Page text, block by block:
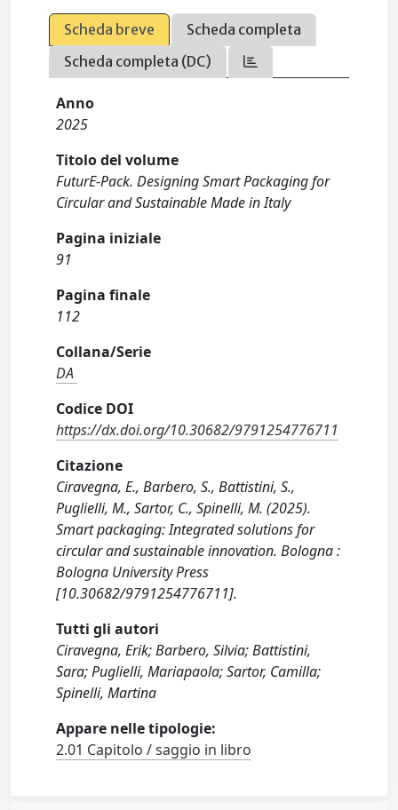
Scheda breve
Scheda completa
Scheda completa (DC)
Anno
2025
Titolo del volume
FuturE-Pack. Designing Smart Packaging for
Circular and Sustainable Made in Italy
Pagina iniziale
91
Pagina finale
112
Collana/Serie
DA
Codice DOI
https://dx.doi.org/10.30682/9791254776711
Citazione
Ciravegna, E., Barbero, S., Battistini, S.,
Puglielli, M., Sartor, C., Spinelli, M. (2025).
Smart packaging: Integrated solutions for
circular and sustainable innovation. Bologna :
Bologna University Press
[10.30682/9791254776711].
Tutti gli autori
Ciravegna, Erik; Barbero, Silvia; Battistini,
Sara; Puglielli, Mariapaola; Sartor, Camilla;
Spinelli, Martina
Appare nelle tipologie:
2.01 Capitolo / saggio in libro